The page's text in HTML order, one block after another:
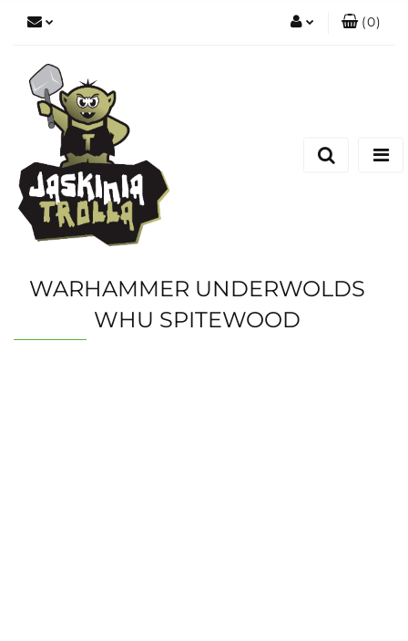
(0)
WARHAMMER UNDERWOLDS
WHU SPITEWOOD